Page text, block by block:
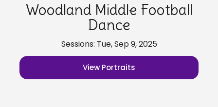
Woodland Middle Football
Dance
Sessions: Tue, Sep 9, 2025
View Portraits